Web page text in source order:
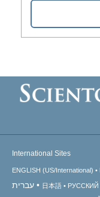
International Sites
ENGLISH (US/International)
עברית 日本語 РУССКИЙ